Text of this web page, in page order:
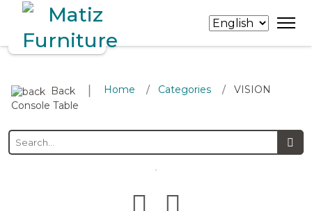
Back Home / Categories /
VISION
Console Table